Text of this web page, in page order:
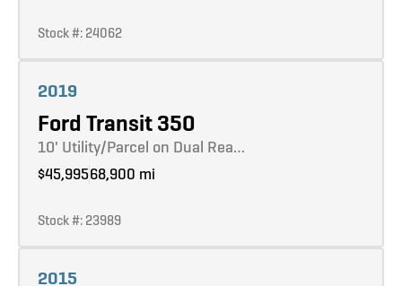
Stock #: 24062
2019
Ford Transit 350
10' Utility/Parcel on Dual Rea…
$45,99568,900 mi
Stock #: 23989
2015